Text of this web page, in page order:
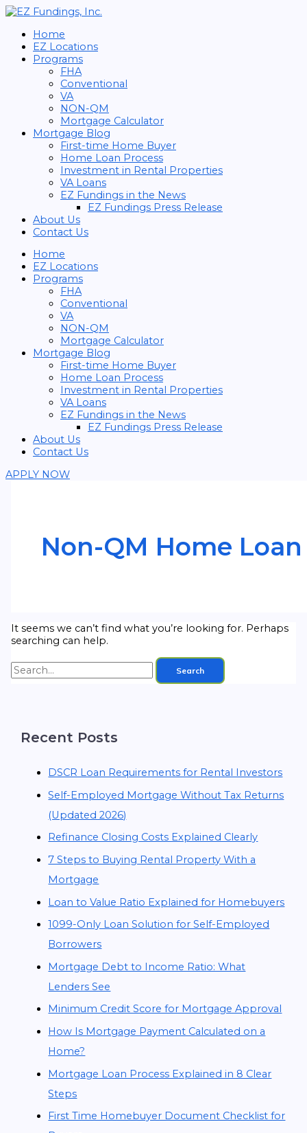
Skip
to
contentHome
EZ Locations
Programs
FHA
Conventional
VA
NON-QM
Mortgage Calculator
Mortgage Blog
First-time Home Buyer
Home Loan Process
Investment in Rental Properties
VA Loans
EZ Fundings in the News
EZ Fundings Press Release
About Us
Contact Us
Home
EZ Locations
Programs
FHA
Conventional
VA
NON-QM
Mortgage Calculator
Mortgage Blog
First-time Home Buyer
Home Loan Process
Investment in Rental Properties
VA Loans
EZ Fundings in the News
EZ Fundings Press Release
About Us
Contact Us
APPLY NOW
Non-QM Home Loan
It seems we can’t find what you’re looking for. Perhaps
searching can help.
Search
for:
Recent Posts
DSCR Loan Requirements for Rental Investors
Self-Employed Mortgage Without Tax Returns
(Updated 2026)
Refinance Closing Costs Explained Clearly
7 Steps to Buying Rental Property With a
Mortgage
Loan to Value Ratio Explained for Homebuyers
1099-Only Loan Solution for Self-Employed
Borrowers
Mortgage Debt to Income Ratio: What
Lenders See
Minimum Credit Score for Mortgage Approval
How Is Mortgage Payment Calculated on a
Home?
Mortgage Loan Process Explained in 8 Clear
Steps
First Time Homebuyer Document Checklist for